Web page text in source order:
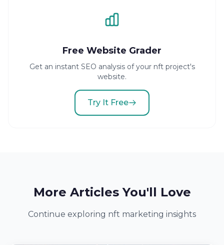
Free Website Grader
Get an instant SEO analysis of your nft project's
website.
Try It Free
More Articles You'll Love
Continue exploring nft marketing insights